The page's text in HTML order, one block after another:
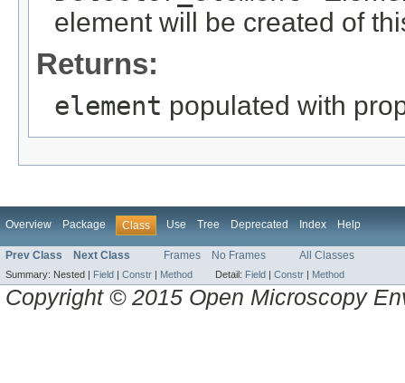
element will be created of
Returns:
element populated with
Overview Package Class Use Tree Deprecated Index Help
Prev Class Next Class Frames No Frames All Classes
Summary: Nested | Field Constr Method Detail: Field Constr Method
Copyright © 2015 Open Microscopy